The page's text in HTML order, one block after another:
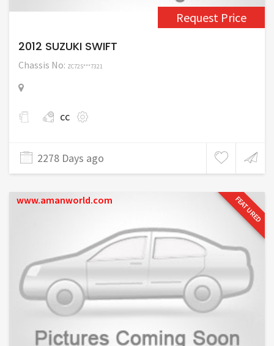
Request Price
2012 SUZUKI SWIFT
Chassis No: ZC72S***7321
cc
2278 Days ago
FEATURED
www.amanworld.com